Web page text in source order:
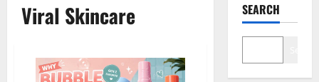
Viral Skincare SEARCH